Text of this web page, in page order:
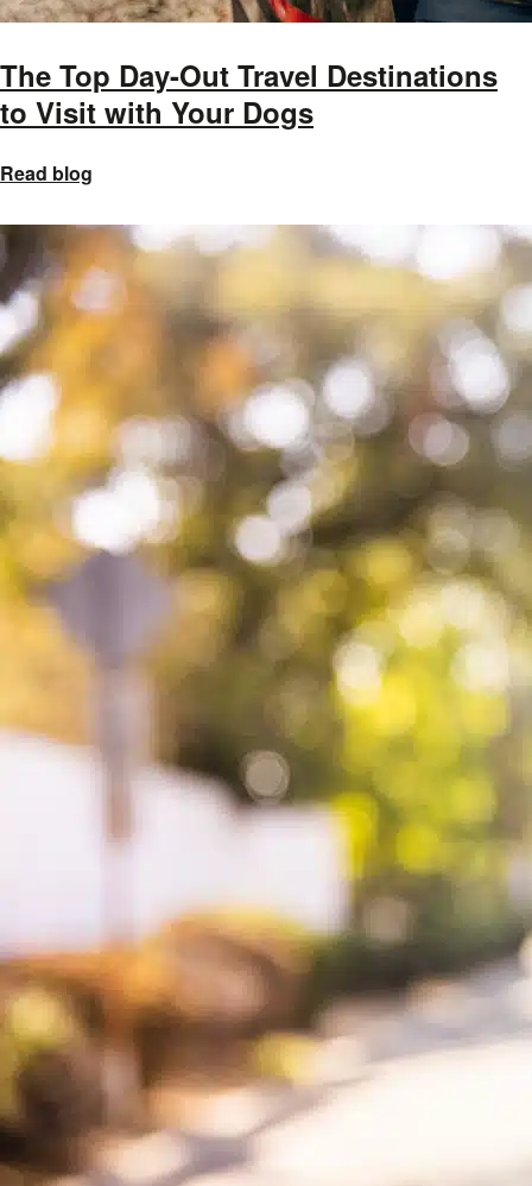
The Top Day-Out Travel Destinations
to Visit with Your Dogs
Read blog